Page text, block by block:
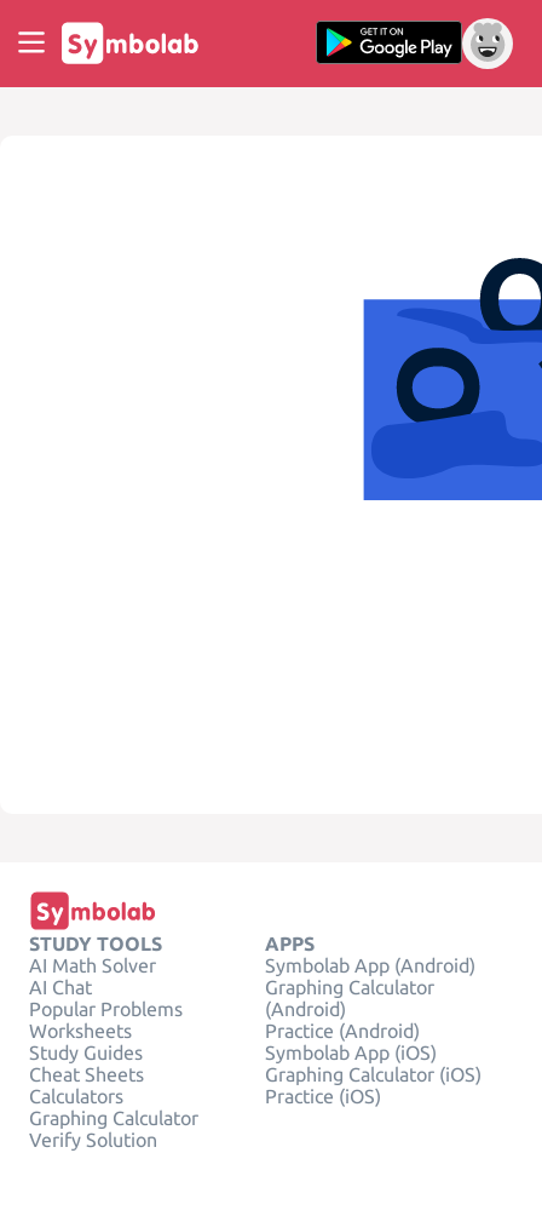
STUDY TOOLS
AI Math Solver
AI Chat
Popular Problems
Worksheets
Study Guides
Cheat Sheets
Calculators
Graphing Calculator
Verify Solution
APPS
Symbolab App (Android)
Graphing Calculator
(Android)
Practice (Android)
Symbolab App (iOS)
Graphing Calculator (iOS)
Practice (iOS)